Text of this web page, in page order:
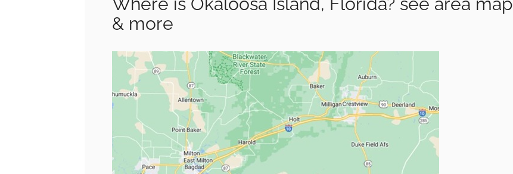
& more